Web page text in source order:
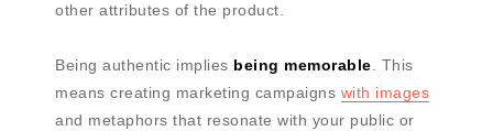
other attributes of the product.
Being authentic implies being memorable. This
means creating marketing campaigns with images
and metaphors that resonate with your public or